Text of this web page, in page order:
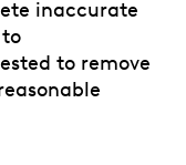
inaccurate
to remove